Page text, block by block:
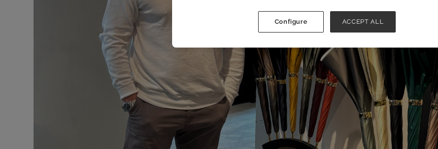
Configure ACCEPT ALL